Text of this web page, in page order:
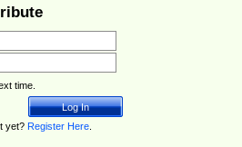
time.
yet? Register Here.